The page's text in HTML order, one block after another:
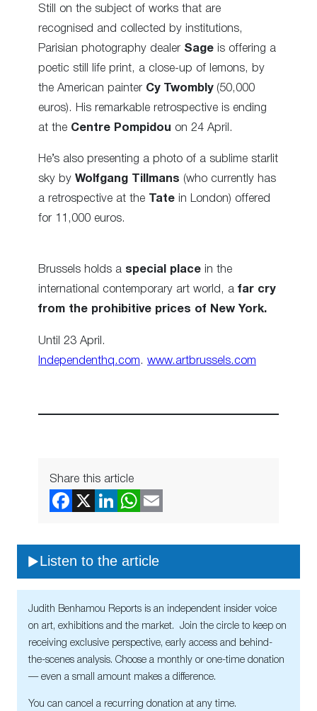
Still on the subject of works that are
recognised and collected by institutions,
Parisian photography dealer Sage is offering a
poetic still life print, a close-up of lemons, by
the American painter Cy Twombly(50,000
euros). His remarkable retrospective is ending
at the Centre Pompidou on 24 April.
He’s also presenting a photo of a sublime starlit
sky by Wolfgang Tillmans (who currently has
a retrospective at the
Tate in London) offered
for 11,000 euros.
Brussels holds a special place in the
international contemporary art world, a far cry
from the prohibitive prices of New York.
Until 23 April.
Independenthq.com . www.artbrussels.com
Share this article
Listen to the article
Judith Benhamou Reports is an independent insider voice
on art, exhibitions and the market. Join the circle to keep on
receiving exclusive perspective, early access and behind-
the-scenes analysis. Choose a monthly or one-time donation
— even a small amount makes a difference.
You can cancel a recurring donation at any time.